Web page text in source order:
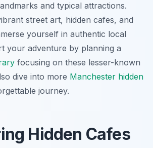
and typical attractions.
street art, hidden cafes, and
yourself in authentic local
your adventure by planning a
focusing on these lesser-known
dive into more Manchester hidden
journey.
Hidden Cafes